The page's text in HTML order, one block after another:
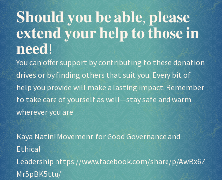
Aurora Ball 2026
Be a part of the Magic!
Guidelines
Join our Newsletters!
Media Partner Registration
Ren Faire PH 2026
Socials
𝐒𝐡𝐨𝐮𝐥𝐝 𝐲𝐨𝐮 𝐛𝐞 𝐚𝐛𝐥𝐞, 𝐩𝐥𝐞𝐚𝐬𝐞
𝐞𝐱𝐭𝐞𝐧𝐝 𝐲𝐨𝐮𝐫 𝐡𝐞𝐥𝐩 𝐭𝐨 𝐭𝐡𝐨𝐬𝐞 𝐢𝐧
𝐧𝐞𝐞𝐝!
You can offer support by contributing to these donation
drives or by finding others that suit you. Every bit of
help you provide will make a lasting impact. Remember
to take care of yourself as well—stay safe and warm
wherever you are
Kaya Natin! Movement for Good Governance and
Ethical
Leadership https://www.facebook.com/share/p/AwBx6Z
Mr5pBK5ttu/